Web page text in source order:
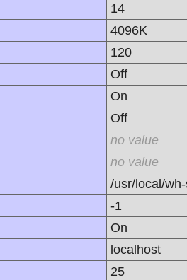
14
4096K
120
Off
On
Off
no value
no value
/usr/local/
-1
On
localhost
25